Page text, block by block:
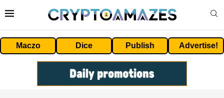
Maczo Dice Publish Advertise!